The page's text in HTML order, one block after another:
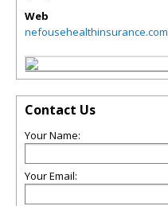
Web
nefousehealthinsurance.com
Contact Us
Your Name:
Your Email: